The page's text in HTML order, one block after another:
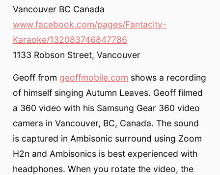
Vancouver BC Canada
www.facebook.com/pages/Fantacity-
Karaoke/132083746847786
1133 Robson Street, Vancouver
Geoff from geoffmobile.com shows a recording
of himself singing Autumn Leaves. Geoff filmed
a 360 video with his Samsung Gear 360 video
camera in Vancouver, BC, Canada. The sound
is captured in Ambisonic surround using Zoom
H2n and Ambisonics is best experienced with
headphones. When you rotate the video, the